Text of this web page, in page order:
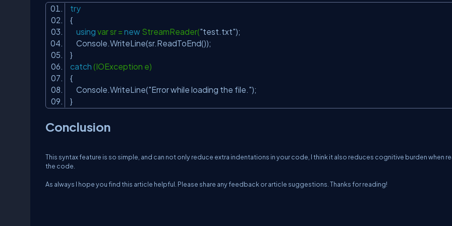
try
{
using var sr = new StreamReader("test.txt");
Console.WriteLine(sr.ReadToEnd());
}
catch (IOException e)
{
Console.WriteLine("Error while loading the file.");
}
Conclusion
This syntax feature is so simple, and can not only reduce extra indentations in your code, I think it also reduces cognitive burden when
the code.
As always I hope you find this article helpful. Please share any feedback or article suggestions. Thanks for reading!